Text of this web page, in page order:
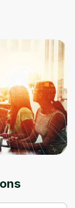
need
to create
takes a
exclusive
started?